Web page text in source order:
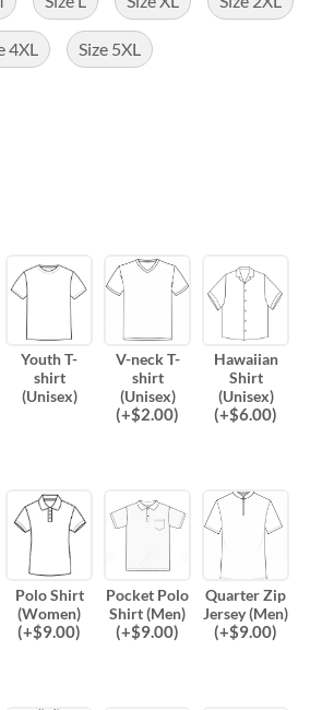
4XL Size 5XL
Youth T-
shirt
(Unisex)
V-neck T-
shirt
(Unisex)
(+$2.00)
Hawaiian
Shirt
(Unisex)
(+$6.00)
Polo Shirt
(Women)
(+$9.00)
Pocket Polo
Shirt (Men)
(+$9.00)
Quarter Zip
Jersey (Men)
(+$9.00)